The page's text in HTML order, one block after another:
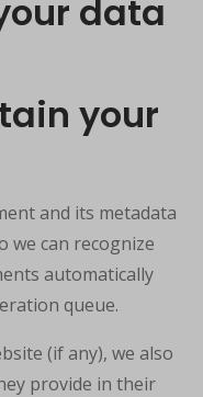
data
your
and its metadata
we can recognize
automatically
queue.
(if any), we also
provide in their